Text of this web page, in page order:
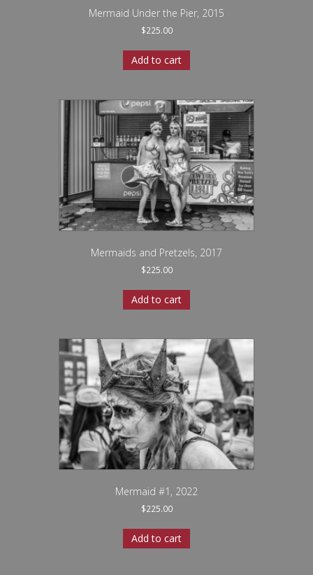
Mermaid Under the Pier, 2015
$225.00
Add to cart
Mermaids and Pretzels, 2017
$225.00
Add to cart
Mermaid #1, 2022
$225.00
Add to cart